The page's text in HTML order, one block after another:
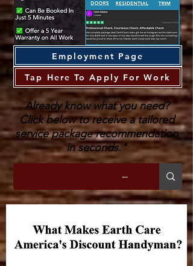
Employment Page
Tap Here To Apply For Work
Already know what you need?
Click below to receive a tailored
service package recommendation
in seconds."